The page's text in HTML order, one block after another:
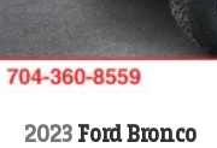
2023 Ford Bronco